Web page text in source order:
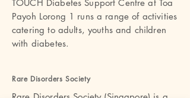
TOUCH Diabetes Support Centre at Toa
Payoh Lorong 1 runs a range of activities
catering to adults, youths and children
with diabetes.
Rare Disorders Society